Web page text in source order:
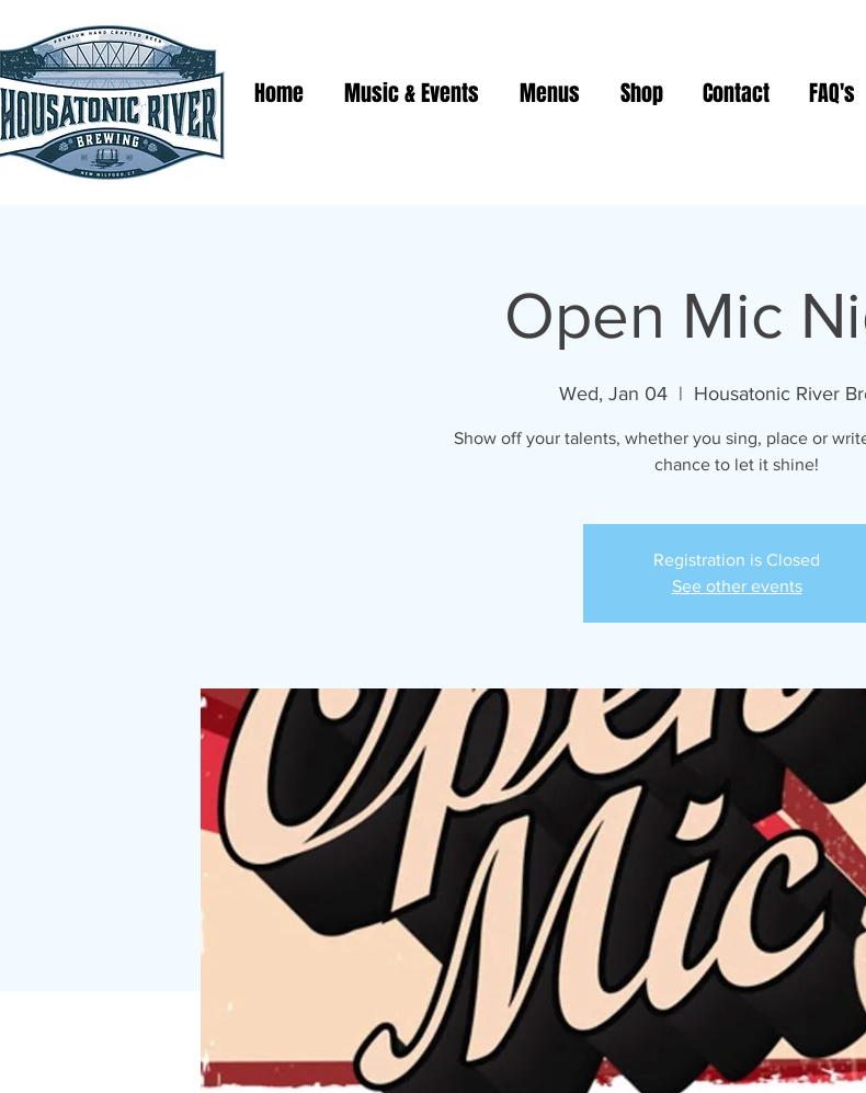
Home Music & Events Menus Shop Contact FAQ's
Open Mic
Wed, Jan 04
  |
Housatonic River
Show off your talents, whether you sing, place or
chance to let it shine!
Registration is Closed
See other events